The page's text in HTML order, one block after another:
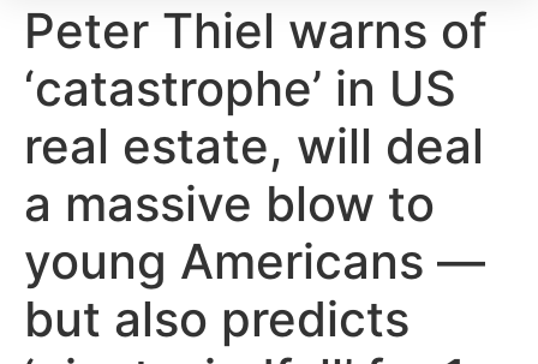
Peter Thiel warns of
‘catastrophe’ in US
real estate, will deal
a massive blow to
young Americans —
but also predicts